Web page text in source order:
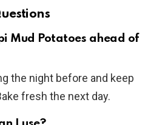
Mud Potatoes ahead of
the night before and keep
fresh the next day.